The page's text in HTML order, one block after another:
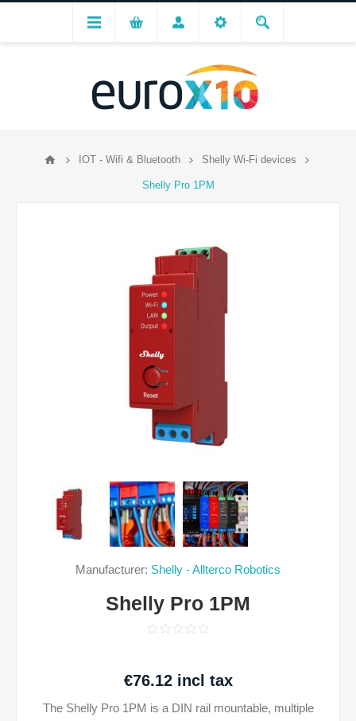
IOT - Wifi & Bluetooth Shelly Wi-Fi devices
Shelly Pro 1PM
Manufacturer: Shelly - Allterco Robotics
Shelly Pro 1PM
€76.12 incl tax
The Shelly Pro 1PM is a DIN rail mountable, multiple